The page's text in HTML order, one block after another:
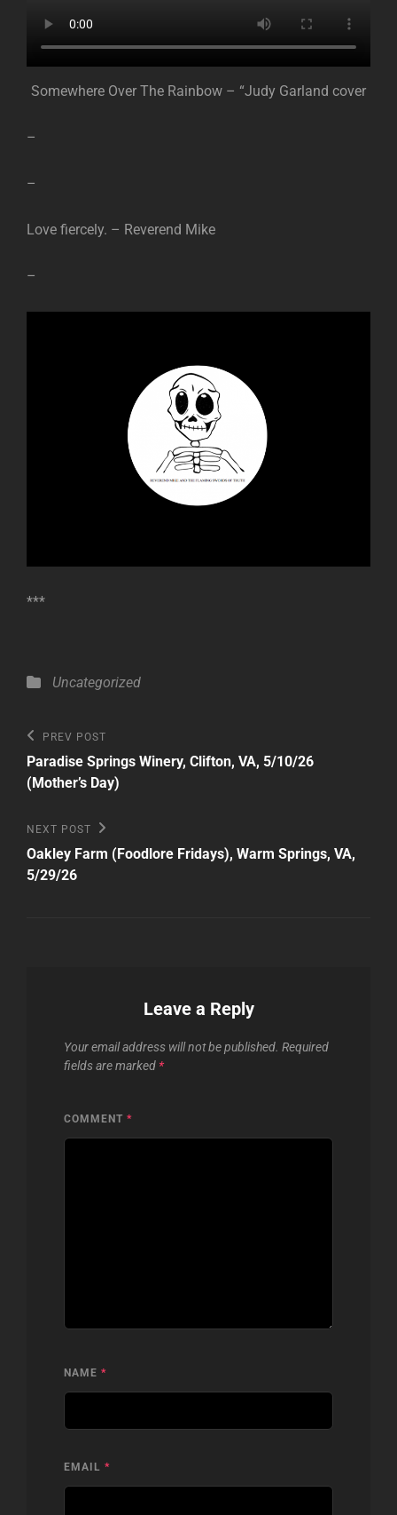
Somewhere Over The Rainbow – “Judy Garland cover
–
–
Love fiercely. – Reverend Mike
–
***
Categories
Uncategorized
Post
navigation
Previous
Post
PREV POST
Paradise Springs Winery, Clifton, VA, 5/10/26
(Mother’s Day)
Next
Post
NEXT POST
Oakley Farm (Foodlore Fridays), Warm Springs, VA,
5/29/26
Leave a Reply
Your email address will not be published. Required
fields are marked *
COMMENT *
NAME *
EMAIL *